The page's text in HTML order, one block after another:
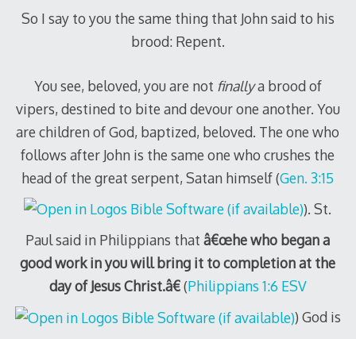
So I say to you the same thing that John said to his
brood: Repent.
You see, beloved, you are not finallya brood of
vipers, destined to bite and devour one another. You
are children of God, baptized, beloved. The one who
follows after John is the same one who crushes the
head of the great serpent, Satan himself (Gen. 3:15
). St.
Paul said in Philippians thatâ€œhe who began a
good work in you will bring it to completion at the
day of Jesus Christ.â€(Philippians 1:6 ESV
) God is